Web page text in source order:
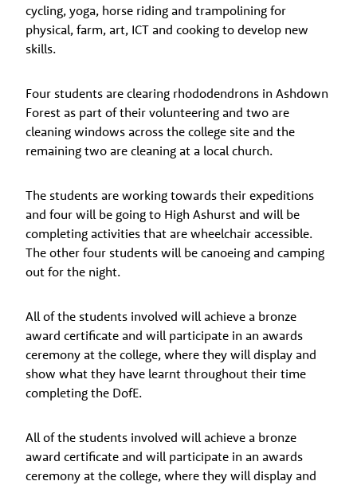
cycling, yoga, horse riding and trampolining for
physical, farm, art, ICT and cooking to develop new
skills.
Four students are clearing rhododendrons in Ashdown
Forest as part of their volunteering and two are
cleaning windows across the college site and the
remaining two are cleaning at a local church.
The students are working towards their expeditions
and four will be going to High Ashurst and will be
completing activities that are wheelchair accessible.
The other four students will be canoeing and camping
out for the night.
All of the students involved will achieve a bronze
award certificate and will participate in an awards
ceremony at the college, where they will display and
show what they have learnt throughout their time
completing the DofE.
All of the students involved will achieve a bronze
award certificate and will participate in an awards
ceremony at the college, where they will display and